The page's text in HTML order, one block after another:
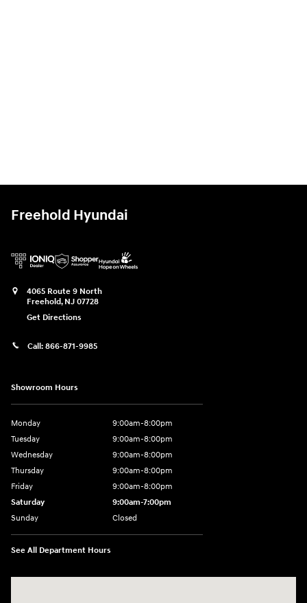
Freehold Hyundai
4065 Route 9 North
Freehold, NJ 07728
Get Directions
Call: 866-871-9985
Showroom Hours
Monday
9:00am-8:00pm
Tuesday
9:00am-8:00pm
Wednesday
9:00am-8:00pm
Thursday
9:00am-8:00pm
Friday
9:00am-8:00pm
Saturday
9:00am-7:00pm
Sunday
Closed
See All Department Hours